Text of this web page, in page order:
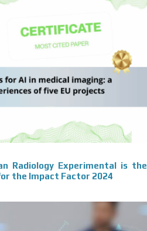
Radiology Experimental is the
the Impact Factor 2024